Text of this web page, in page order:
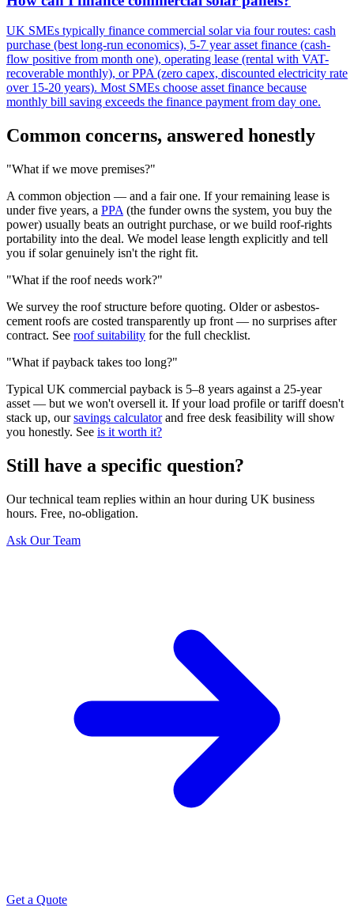
UK SMEs typically finance commercial solar via four routes: cash
purchase (best long-run economics), 5-7 year asset finance (cash-
flow positive from month one), operating lease (rental with VAT-
recoverable monthly), or PPA (zero capex, discounted electricity rate
over 15-20 years). Most SMEs choose asset finance because
monthly bill saving exceeds the finance payment from day one.
Common concerns, answered honestly
"What if we move premises?"
A common objection — and a fair one. If your remaining lease is
under five years, a PPA (the funder owns the system, you buy the
power) usually beats an outright purchase, or we build roof-rights
portability into the deal. We model lease length explicitly and tell
you if solar genuinely isn't the right fit.
"What if the roof needs work?"
We survey the roof structure before quoting. Older or asbestos-
cement roofs are costed transparently up front — no surprises after
contract. See roof suitability for the full checklist.
"What if payback takes too long?"
Typical UK commercial payback is 5–8 years against a 25-year
asset — but we won't oversell it. If your load profile or tariff doesn't
stack up, oursavings calculatorand free desk feasibility will show
you honestly. See is it worth it?
Still have a specific question?
Our technical team replies within an hour during UK business
hours. Free, no-obligation.
Ask Our Team
Get a Quote